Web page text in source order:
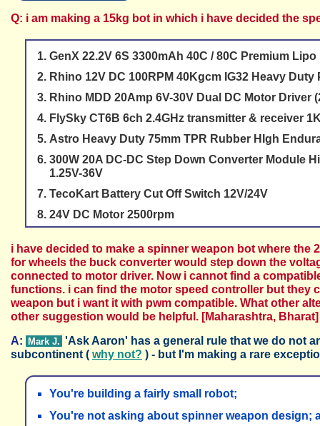
Q: i am making a 15kg bot in which i have decided the
GenX 22.2V 6S 3300mAh 40C / 80C Premium
Rhino 12V DC 100RPM 40Kgcm IG32 Heavy
Rhino MDD 20Amp 6V-30V Dual DC Motor Driver
FlySky CT6B 6ch 2.4GHz transmitter & receiver
Astro Heavy Duty 75mm TPR Rubber HIgh
300W 20A DC-DC Step Down Converter Module
1.25V-36V
TecoKart Battery Cut Off Switch 12V/24V
24V DC Motor 2500rpm
i have decided to make a spinner weapon bot where the
for wheels the buck converter would step down the
connected to motor driver. Now i cannot find a
functions. i can find the motor speed controller but they
weapon but i want it with pwm compatible. What other
other suggestion would be helpful. [Maharashtra, Bharat]
A:
Mark J. 'Ask Aaron' has a general rule that we do not
subcontinent ( why not? ) - but I'm making a rare
You're building a fairly small robot;
You're not asking about spinner weapon design;